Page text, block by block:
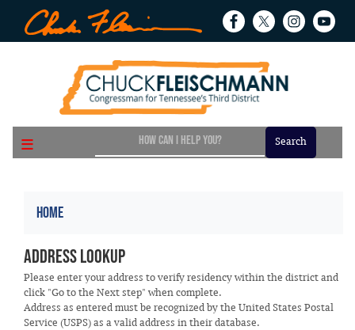
to
main
Home
Address Lookup
Please enter your address to verify residency within the district and
click "Go to the Next step" when complete.
Address as entered must be recognized by the United States Postal
Service (USPS) as a valid address in their database.